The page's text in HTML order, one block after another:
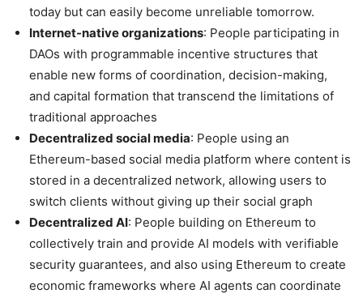
today but can easily become unreliable tomorrow.
Internet-native organizations: People participating in
DAOs with programmable incentive structures that
enable new forms of coordination, decision-making,
and capital formation that transcend the limitations of
traditional approaches
Decentralized social media: People using an
Ethereum-based social media platform where content is
stored in a decentralized network, allowing users to
switch clients without giving up their social graph
Decentralized AI: People building on Ethereum to
collectively train and provide AI models with verifiable
security guarantees, and also using Ethereum to create
economic frameworks where AI agents can coordinate